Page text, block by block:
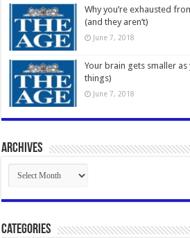
Why you’re exhausted
(and they aren’t)
June 7, 2018
Your brain gets smaller
things)
June 7, 2018
Archives
Archives
Categories